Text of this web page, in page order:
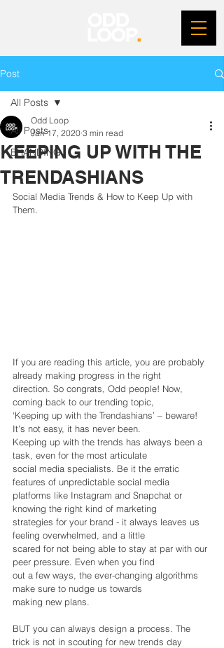
Post
All Posts
BRANDING
All Posts
KEEPING UP WITH THE
TRENDASHIANS
Odd Loop
Jan 17, 2020 3 min read
Social Media Trends & How to Keep Up with
Them.
If you are reading this article, you are probably
already making progress in the right
direction. So congrats, Odd people! Now,
coming back to our trending topic,
‘Keeping up with the Trendashians’ – beware!
It's not easy, it has never been.
Keeping up with the trends has always been a
task, even for the most articulate
social media specialists. Be it the erratic
features of unpredictable social media
platforms like Instagram and Snapchat or
knowing the right kind of marketing
strategies for your brand - it always leaves us
feeling overwhelmed, and a little
scared for not being able to stay at par with our
peer pressure. Even when you find
out a few ways, the ever-changing algorithms
make sure to nudge us towards
making new plans.
BUT you can always design a process. The
trick is not in scouting for new trends day